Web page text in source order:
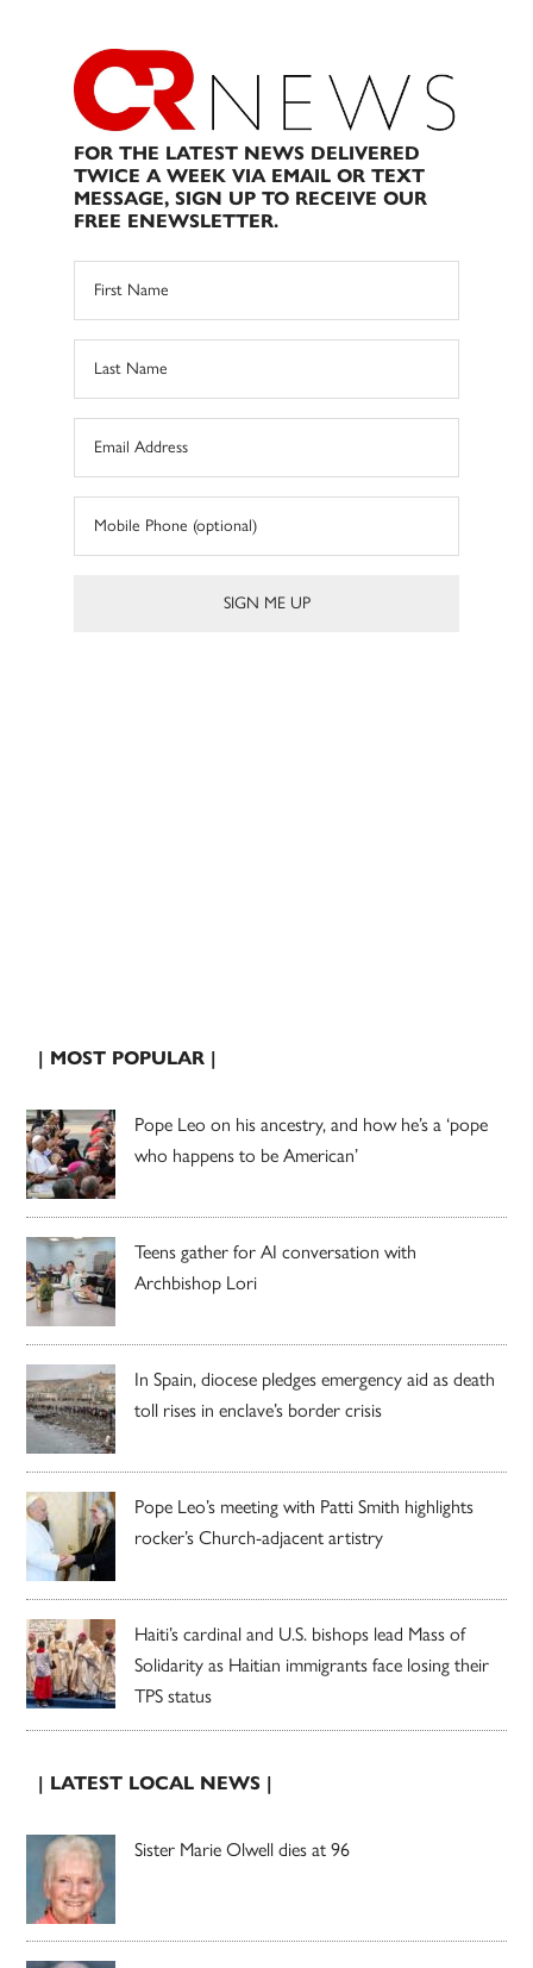
FOR THE LATEST NEWS DELIVERED
TWICE A WEEK VIA EMAIL OR TEXT
MESSAGE, SIGN UP TO RECEIVE OUR
FREE ENEWSLETTER.
| MOST POPULAR |
Pope Leo on his ancestry, and how he’s a ‘pope
who happens to be American’
Teens gather for AI conversation with
Archbishop Lori
In Spain, diocese pledges emergency aid as death
toll rises in enclave’s border crisis
Pope Leo’s meeting with Patti Smith highlights
rocker’s Church-adjacent artistry
Haiti’s cardinal and U.S. bishops lead Mass of
Solidarity as Haitian immigrants face losing their
TPS status
| LATEST LOCAL NEWS |
Sister Marie Olwell dies at 96